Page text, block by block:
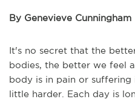
By Genevieve Cunningham
It's no secret that the
bodies, the better we feel
body is in pain or suffering
little harder. Each day is